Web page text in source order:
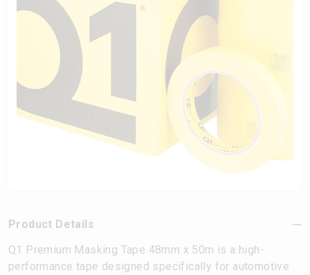
Product Details
Q1 Premium Masking Tape 48mm x 50m is a high-
performance tape designed specifically for automotive